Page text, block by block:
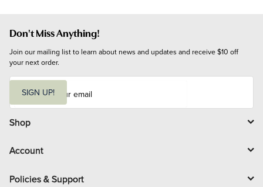
Don't Miss Anything!
Join our mailing list to learn about news and updates and receive $10 off
your next order.
i
l
SIGN UP!
Shop
Account
Policies & Support